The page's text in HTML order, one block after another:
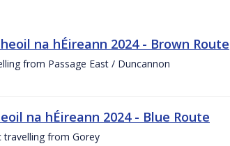
na hÉireann 2024 - Brown Route
from Passage East / Duncannon
na hÉireann 2024 - Blue Route
travelling from Gorey